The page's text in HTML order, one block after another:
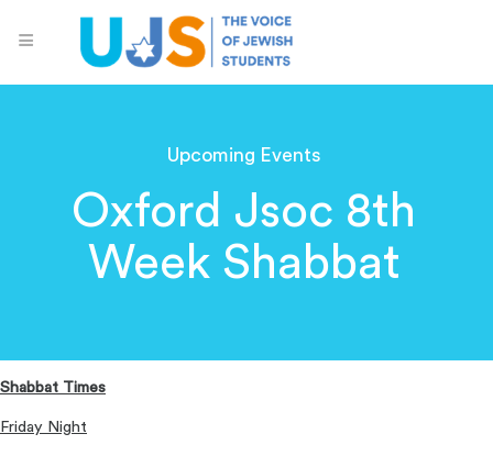
Upcoming Events
Oxford Jsoc 8th
Week Shabbat
Shabbat Times
Friday Night